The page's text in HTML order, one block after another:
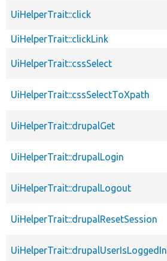
UiHelperTrait::click
UiHelperTrait::clickLink
UiHelperTrait::cssSelect
UiHelperTrait::cssSelectToXpath
UiHelperTrait::drupalGet
UiHelperTrait::drupalLogin
UiHelperTrait::drupalLogout
UiHelperTrait::drupalResetSession
UiHelperTrait::drupalUserIsLoggedIn